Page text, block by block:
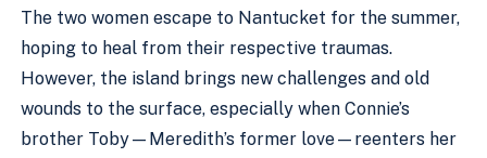
The two women escape to Nantucket for the summer,
hoping to heal from their respective traumas.
However, the island brings new challenges and old
wounds to the surface, especially when Connie’s
brother Toby—Meredith’s former love—reenters her